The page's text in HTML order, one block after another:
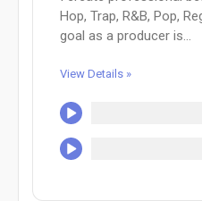
Hop, Trap, R&B, Pop,
goal as a producer is...
View Details »